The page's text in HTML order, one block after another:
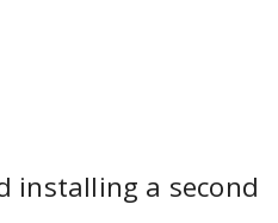
installing a second